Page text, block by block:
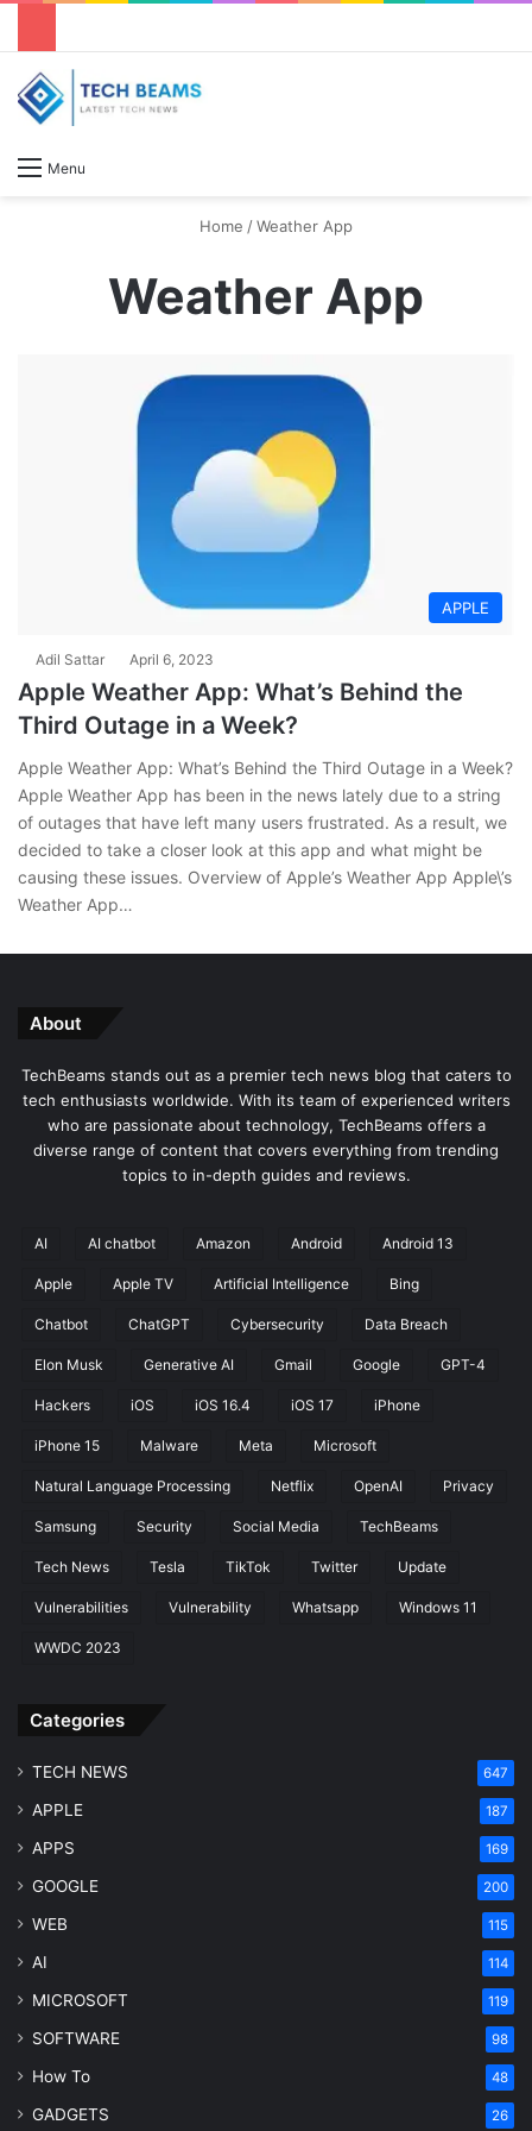
Menu
Home /Weather App
Weather App
APPLE
Adil Sattar April 6, 2023
Apple Weather App: What’s Behind the
Third Outage in a Week?
Apple Weather App: What’s Behind the Third Outage in a Week?
Apple Weather App has been in the news lately due to a string
of outages that have left many users frustrated. As a result, we
decided to take a closer look at this app and what might be
causing these issues. Overview of Apple’s Weather App Apple\’s
Weather App…
About
TechBeams stands out as a premier tech news blog that caters to
tech enthusiasts worldwide. With its team of experienced writers
who are passionate about technology, TechBeams offers a
diverse range of content that covers everything from trending
topics to in-depth guides and reviews.
AI AI chatbot Amazon Android Android 13
Apple Apple TV Artificial Intelligence Bing
Chatbot ChatGPT Cybersecurity Data Breach
Elon Musk Generative AI Gmail Google GPT-4
Hackers iOS iOS 16.4 iOS 17 iPhone
iPhone 15 Malware Meta Microsoft
Natural Language Processing Netflix OpenAI Privacy
Samsung Security Social Media TechBeams
Tech News Tesla TikTok Twitter Update
Vulnerabilities Vulnerability Whatsapp Windows 11
WWDC 2023
Categories
TECH NEWS 647
APPLE 187
APPS 169
GOOGLE 200
WEB 115
AI 114
MICROSOFT 119
SOFTWARE 98
How To 48
GADGETS 26